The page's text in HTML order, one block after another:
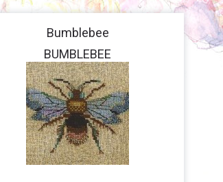
Bumblebee
BUMBLEBEE